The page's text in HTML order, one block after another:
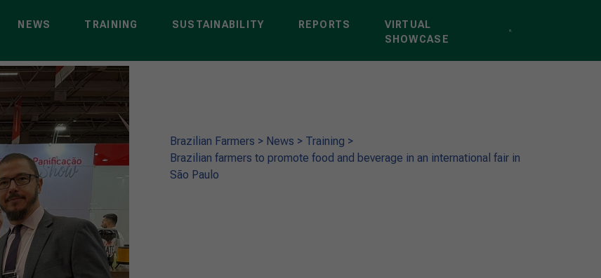
NEWS TRAINING SUSTAINABILITY REPORTS
VIRTUAL
SHOWCASE
Brazilian Farmers > News > Training >
Brazilian farmers to promote food and beverage in an international fair in
São Paulo